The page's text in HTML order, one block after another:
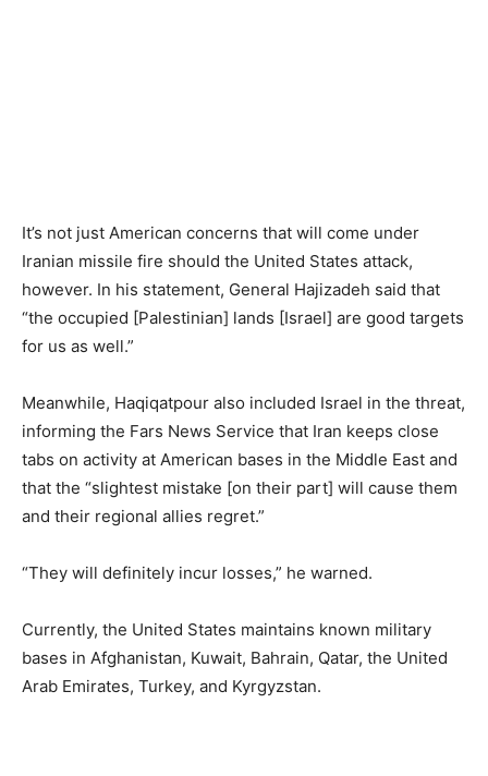
It’s not just American concerns that will come under
Iranian missile fire should the United States attack,
however. In his statement, General Hajizadeh said that
“the occupied [Palestinian] lands [Israel] are good targets
for us as well.”
Meanwhile, Haqiqatpour also included Israel in the threat,
informing the Fars News Service that Iran keeps close
tabs on activity at American bases in the Middle East and
that the “slightest mistake [on their part] will cause them
and their regional allies regret.”
“They will definitely incur losses,” he warned.
Currently, the United States maintains known military
bases in Afghanistan, Kuwait, Bahrain, Qatar, the United
Arab Emirates, Turkey, and Kyrgyzstan.